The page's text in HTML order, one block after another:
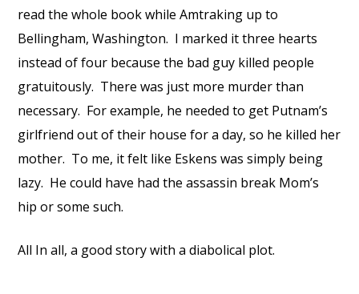
read the whole book while Amtraking up to
Bellingham, Washington. I marked it three hearts
instead of four because the bad guy killed people
gratuitously. There was just more murder than
necessary. For example, he needed to get Putnam’s
girlfriend out of their house for a day, so he killed her
mother. To me, it felt like Eskens was simply being
lazy. He could have had the assassin break Mom’s
hip or some such.
All In all, a good story with a diabolical plot.